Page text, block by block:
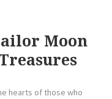
Moon
hearts of those who